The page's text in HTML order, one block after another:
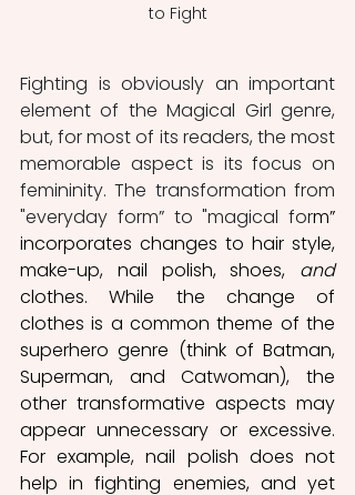
to Fight
Fighting is obviously an important
element of the Magical Girl genre,
but, for most of its readers, the most
memorable aspect is its focus on
femininity. The transformation from
"everyday form” to "magical form”
incorporates changes to hair style,
make-up, nail polish, shoes, and
clothes. While the change of
clothes is a common theme of the
superhero genre (think of Batman,
Superman, and Catwoman), the
other transformative aspects may
appear unnecessary or excessive.
For example, nail polish does not